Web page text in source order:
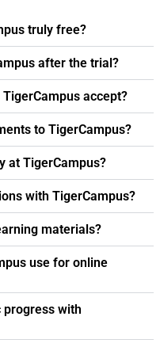
truly free?
after the trial?
accept?
to TigerCampus?
at TigerCampus?
with TigerCampus?
materials?
use for online
progress with